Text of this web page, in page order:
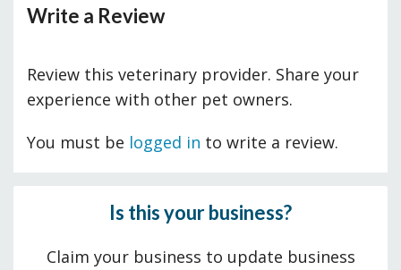
Write a Review
Review this veterinary provider. Share your
experience with other pet owners.
You must be logged in to write a review.
Is this your business?
Claim your business to update business